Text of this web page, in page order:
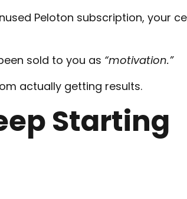
Peloton subscription, your
sold to you as “motivation.”
actually getting results.
Starting